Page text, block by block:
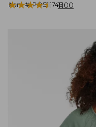
Item #:PO521745
★★★★★
★★★★★ 1100